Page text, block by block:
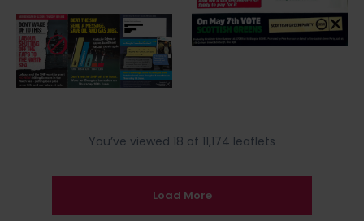
You’ve viewed 18 of 11,174 leaflets
Load More